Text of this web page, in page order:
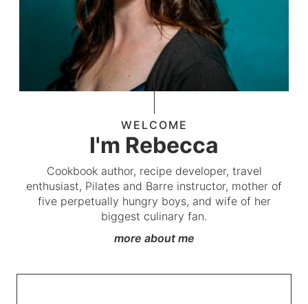
WELCOME
I'm Rebecca
Cookbook author, recipe developer, travel
enthusiast, Pilates and Barre instructor, mother of
five perpetually hungry boys, and wife of her
biggest culinary fan.
more about me